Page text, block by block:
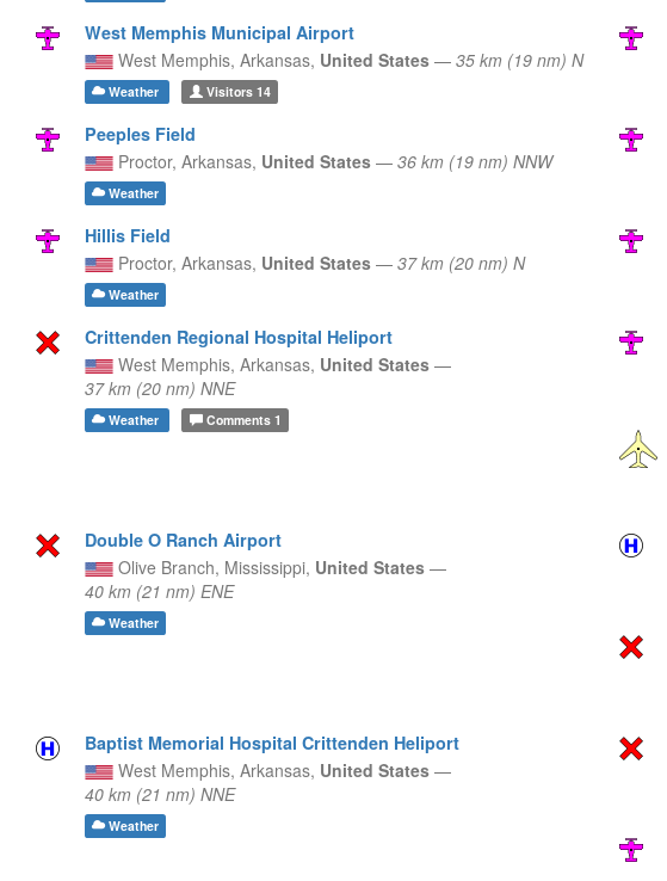
West Memphis Municipal Airport
West Memphis, Arkansas, United States — 35 km (19 nm) N
Weather Visitors14
Peeples Field
Proctor, Arkansas, United States — 36 km (19 nm) NNW
Weather
Hillis Field
Proctor, Arkansas, United States — 37 km (20 nm) N
Weather
Crittenden Regional Hospital Heliport
West Memphis, Arkansas, United States —
37 km (20 nm) NNE
Weather Comments1
Double O Ranch Airport
Olive Branch, Mississippi, United States —
40 km (21 nm) ENE
Weather
Baptist Memorial Hospital Crittenden Heliport
West Memphis, Arkansas, United States —
40 km (21 nm) NNE
Weather